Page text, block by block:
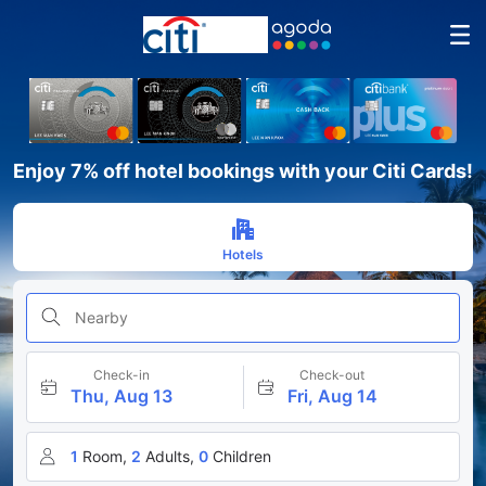
Enjoy 7% off hotel bookings with your Citi Cards!
Hotels
Nearby
Check-in
Thu, Aug 13
Check-out
Fri, Aug 14
1 Room, 2 Adults, 0 Children